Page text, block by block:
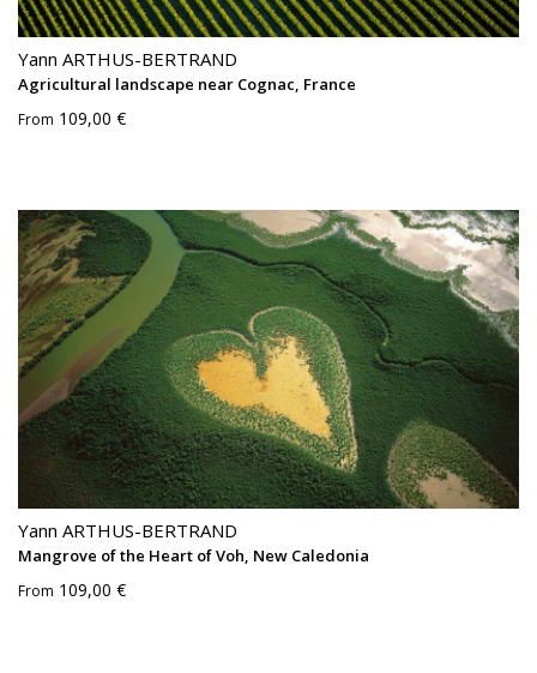
Yann ARTHUS-BERTRAND
Agricultural landscape near Cognac, France
From 109,00 €
Yann ARTHUS-BERTRAND
Mangrove of the Heart of Voh, New Caledonia
From 109,00 €